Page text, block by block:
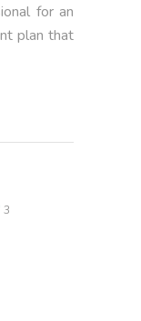
for an
plan that
3